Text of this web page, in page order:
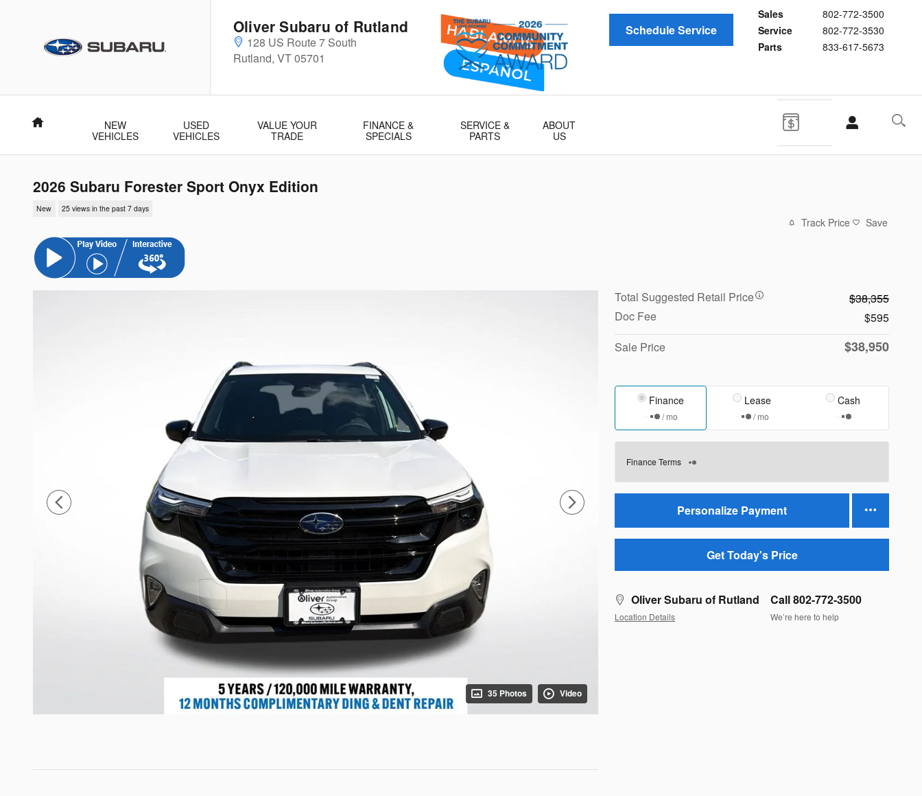
Oliver Subaru of Rutland
128 US Route 7 South
Rutland, VT05701
Sales
802-772-3500
Service
802-772-3530
Parts
833-617-5673
Schedule Service
Home
NEW
VEHICLES
USED
VEHICLES
VALUE YOUR
TRADE
FINANCE &
SPECIALS
SERVICE &
PARTS
ABOUT
US
2026 Subaru Forester Sport Onyx Edition
New 25 views in the past 7 days
Track Price Save
35 Photos Video
Total Suggested Retail Price
$38,355
Doc Fee
$595
Sale Price
$38,950
Finance
/ mo
Lease
/ mo
Cash
Finance Terms
Personalize Payment
Get Today's Price
Oliver Subaru of Rutland
Location Details
Call 802-772-3500
We’re here to help